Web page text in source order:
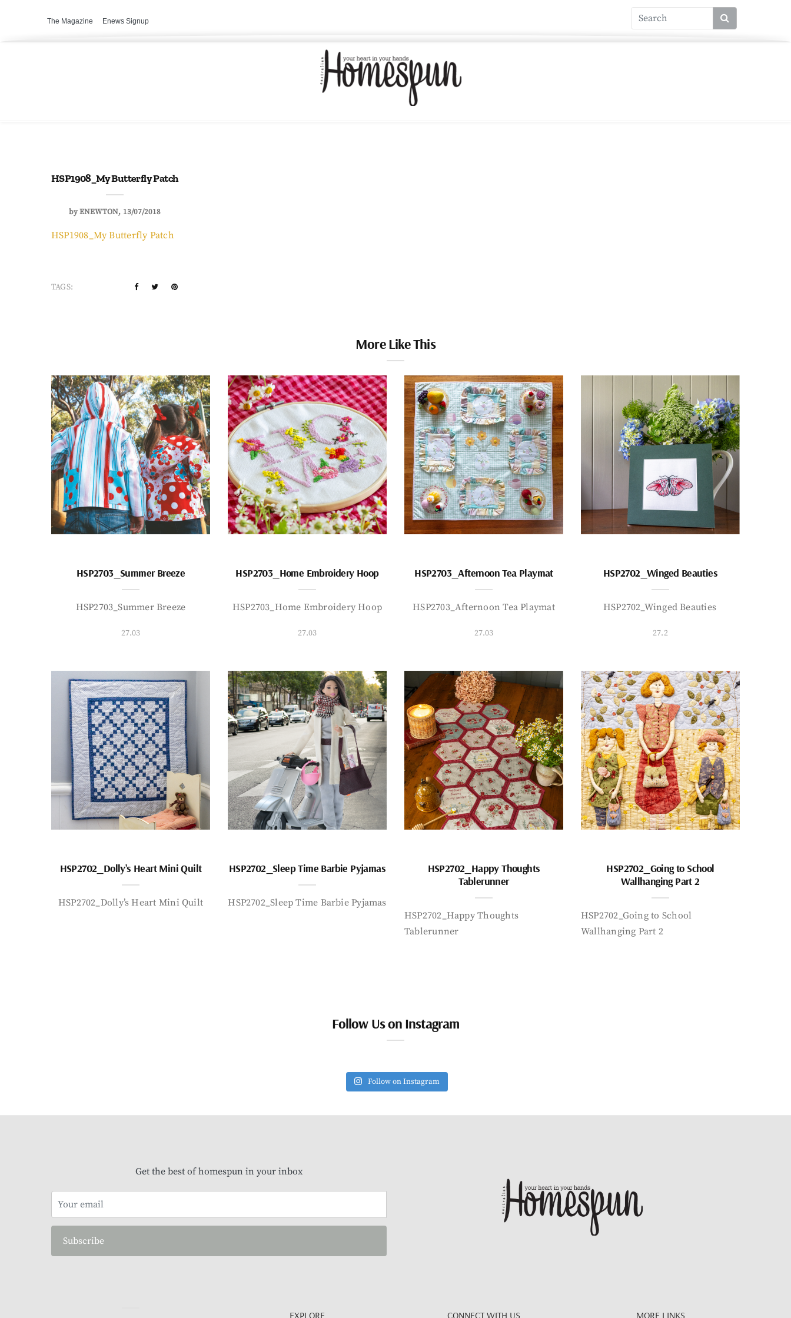
The Magazine Enews Signup
HSP1908_My Butterfly Patch
byENEWTON 13/07/2018
HSP1908_My Butterfly Patch
TAGS:
More Like This
HSP2703_Summer Breeze
HSP2703_Summer Breeze
27.03
HSP2703_Home Embroidery Hoop
HSP2703_Home Embroidery Hoop
27.03
HSP2703_Afternoon Tea Playmat
HSP2703_Afternoon Tea Playmat
27.03
HSP2702_Winged Beauties
HSP2702_Winged Beauties
27.2
HSP2702_Dolly’s Heart Mini Quilt
HSP2702_Dolly’s Heart Mini Quilt
HSP2702_Sleep Time Barbie Pyjamas
HSP2702_Sleep Time Barbie Pyjamas
HSP2702_Happy Thoughts
Tablerunner
HSP2702_Happy Thoughts
Tablerunner
HSP2702_Going to School
Wallhanging Part 2
HSP2702_Going to School
Wallhanging Part 2
Follow Us on Instagram
Follow on Instagram
Get the best of homespun in your inbox
Subscribe
EXPLORE CONNECT WITH US MORE LINKS